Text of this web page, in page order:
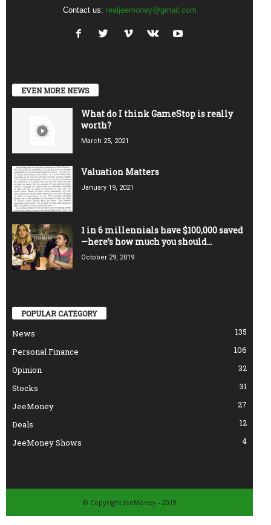
Contact us: realjeemoney@gmail.com
EVEN MORE NEWS
What do I think GameStop is really
worth?
March 25, 2021
Valuation Matters
January 19, 2021
1 in 6 millennials have $100,000 saved
—here’s how much you should...
October 29, 2019
POPULAR CATEGORY
News
135
Personal Finance
106
Opinion
32
Stocks
31
JeeMoney
27
Deals
12
JeeMoney Shows
4
© Copyright JeeMoney - 2019